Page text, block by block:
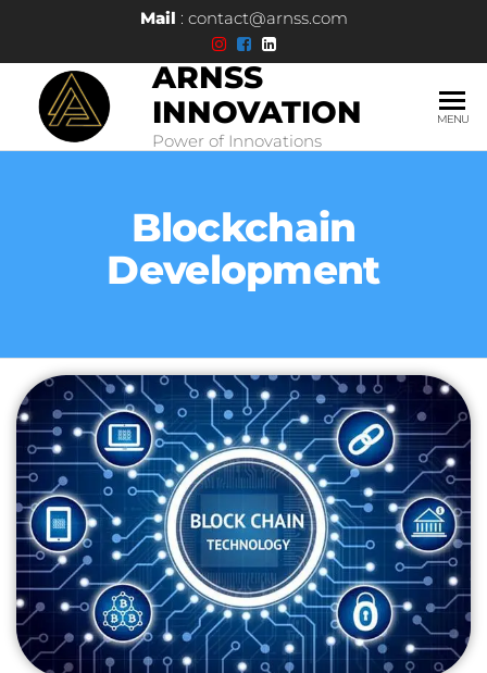
Mail : contact@arnss.com
ARNSS
INNOVATION
Power of Innovations
MENU
Blockchain
Development